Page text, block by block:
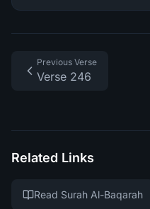
Previous Verse
Verse 246
Related Links
Read Surah Al-Baqarah